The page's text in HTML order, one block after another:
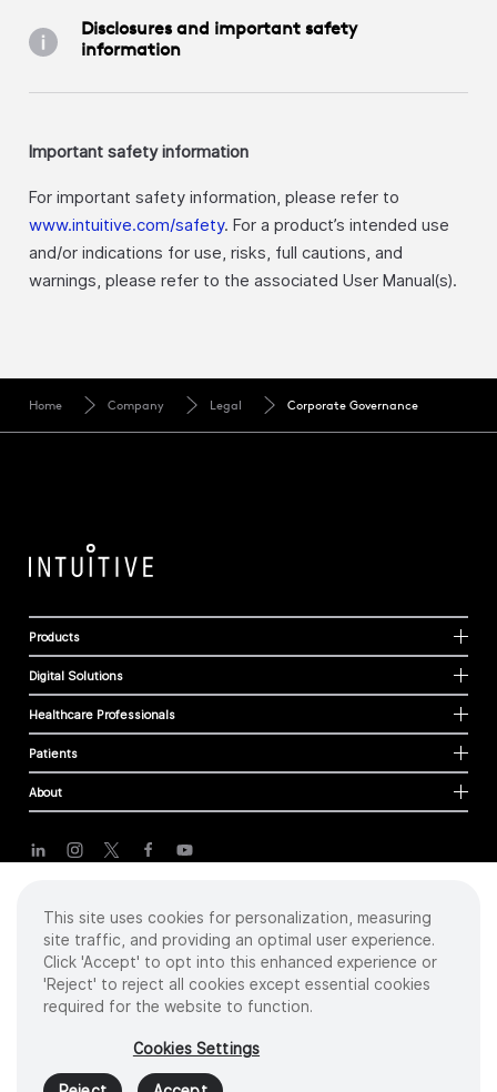
Disclosures and important safety
information
Important safety information
For important safety information, please refer to
www.intuitive.com/safety. For a product’s intended use
and/or indications for use, risks, full cautions, and
warnings, please refer to the associated User Manual(s).
Home Company Legal Corporate Governance
Products
Digital Solutions
Healthcare Professionals
Patients
About
Privacy Policy
Terms of Use
Sitemap
2026 Intuitive Surgical Operations, Inc. All rights reserved.
Product and brand names/logos, including INTUITIVE, DA VINCI, and ION, are
trademarks or registered trademarks of Intuitive Surgical or their respective
This site uses cookies for personalization, measuring
site traffic, and providing an optimal user experience.
Click 'Accept' to opt into this enhanced experience or
'Reject' to reject all cookies except essential cookies
required for the website to function.
Cookies Settings